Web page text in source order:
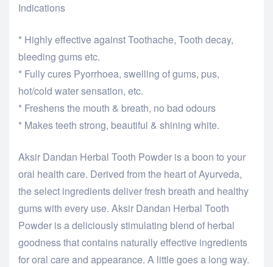
Indications
* Highly effective against Toothache, Tooth decay,
bleeding gums etc.
* Fully cures Pyorrhoea, swelling of gums, pus,
hot/cold water sensation, etc.
* Freshens the mouth & breath, no bad odours
* Makes teeth strong, beautiful & shining white.
Aksir Dandan Herbal Tooth Powder is a boon to your
oral health care. Derived from the heart of Ayurveda,
the select ingredients deliver fresh breath and healthy
gums with every use. Aksir Dandan Herbal Tooth
Powder is a deliciously stimulating blend of herbal
goodness that contains naturally effective ingredients
for oral care and appearance. A little goes a long way.